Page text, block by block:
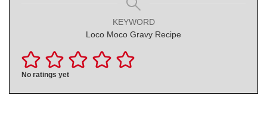
KEYWORD
Loco Moco Gravy Recipe
No ratings yet